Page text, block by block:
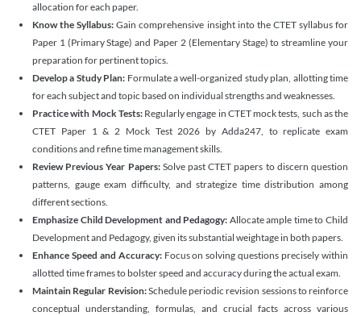
allocation for each paper.
Know the Syllabus:Gain comprehensive insight into the CTET syllabus for
Paper 1 (Primary Stage) and Paper 2 (Elementary Stage) to streamline your
preparation for pertinent topics.
Develop a Study Plan: Formulate a well-organized study plan, allotting time
for each subject and topic based on individual strengths and weaknesses.
Practice with Mock Tests: Regularly engage in CTET mock tests, such as the
CTET Paper 1 & 2 Mock Test 2026 by Adda247, to replicate exam
conditions and refine time management skills.
Review Previous Year Papers: Solve past CTET papers to discern question
patterns, gauge exam difficulty, and strategize time distribution among
different sections.
Emphasize Child Development and Pedagogy: Allocate ample time to Child
Development and Pedagogy, given its substantial weightage in both papers.
Enhance Speed and Accuracy: Focus on solving questions precisely within
allotted time frames to bolster speed and accuracy during the actual exam.
Maintain Regular Revision:Schedule periodic revision sessions to reinforce
conceptual understanding, formulas, and crucial facts across various